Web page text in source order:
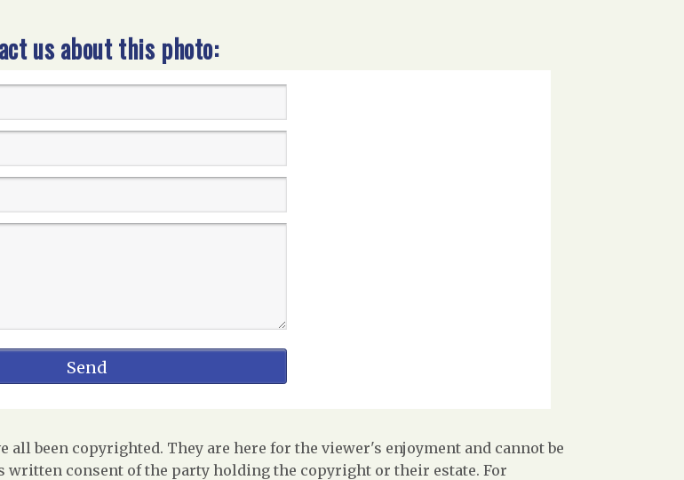
us about this photo:
been copyrighted. They are here for the viewer's enjoyment and cannot be
consent of the party holding the copyright or their estate. For